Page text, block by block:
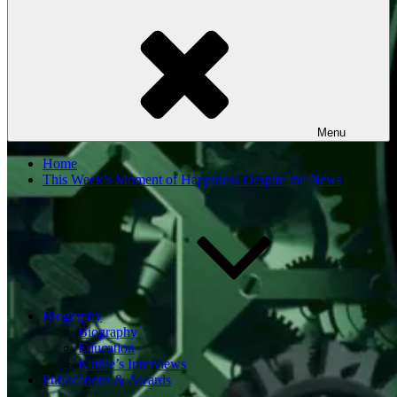
Menu
Home
This Week’s Moment of Happiness Despite the News
Biography
Biography
Education
Kathie’s Interviews
Publications & Awards